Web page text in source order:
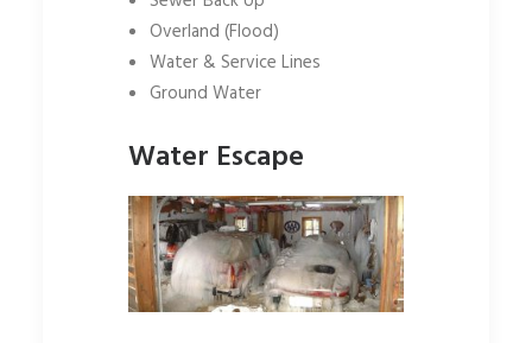
Overland (Flood)
Water & Service Lines
Ground Water
Water Escape